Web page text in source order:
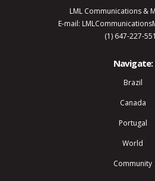
LML Communications &
E-mail:
(1) 647-227-
Navigate:
Brazil
Canada
Portugal
World
Community